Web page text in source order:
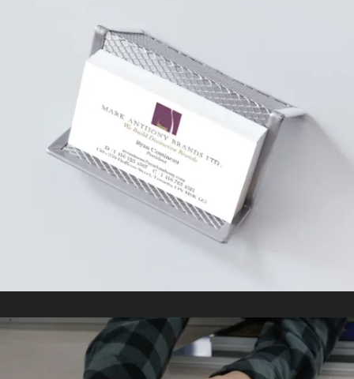
MARK ANTHONY GROUP
InKitting/Fulfillment